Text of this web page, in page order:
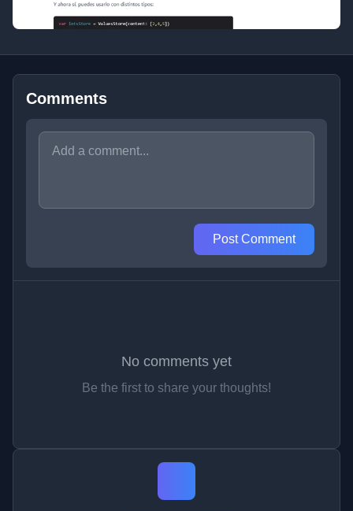
Comments
Post Comment
No comments yet
Be the first to share your thoughts!